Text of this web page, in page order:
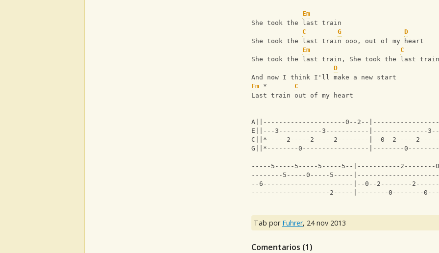
Em
She took the last train
C
G
D
She took the last train ooo, out of my heart
Em
C
She took the last train, She took the last train
D
And now I think I'll make a new start
Em * C
Last train out of my heart
A||---------------------0--2--
E||---3-----------3-----------|--------------
C||*-----2-----2-----2--------|--0--2-----
G||*--------0-----------------|--------
-----5-----5-----5-----5--|-----------2--------
--------5-----0-----5-----
--6-----------------------|--0--2--------
--------------------2-----|--------0--------
Tab por Fuhrer, 24 nov 2013
Comentarios (1)